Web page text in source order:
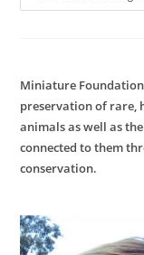
Miniature
preservation of rare,
animals as well as
connected to them
conservation.